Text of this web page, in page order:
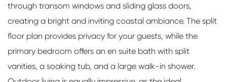
through transom windows and sliding glass doors,
creating a bright and inviting coastal ambiance. The split
floor plan provides privacy for your guests, while the
primary bedroom offers an en suite bath with split
vanities, a soaking tub, and a large walk-in shower.